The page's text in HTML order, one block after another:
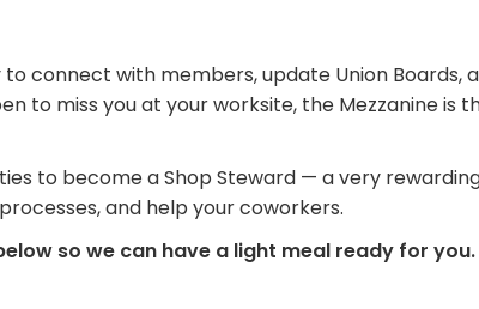
connect with members, update Union Boards,
to miss you at your worksite, the Mezzanine is
to become a Shop Steward — a very
and help your coworkers.
so we can have a light meal ready for you.